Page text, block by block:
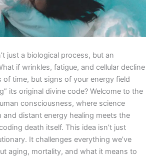
just a biological process, but an
if wrinkles, fatigue, and cellular decline
of time, but signs of your energy field
its original divine code? Welcome to the
consciousness, where science
and distant energy healing meets the
death itself. This idea isn’t just
It challenges everything we’ve
aging, mortality, and what it means to